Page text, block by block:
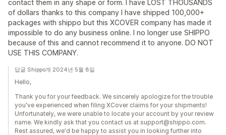
contact them in any shape or form. I have LOST THOUSANDS
of dollars thanks to this company I have shipped 100,000+
packages with shippo but this XCOVER company has made it
impossible to do any business online. I no longer use SHIPPO
because of this and cannot recommend it to anyone. DO NOT
USE THIS COMPANY.
답글 Shippo개 2024년 5월 8일
Hello,
Thank you for your feedback. We sincerely apologize for the trouble
you've experienced when filing XCover claims for your shipments!
Unfortunately, we were unable to locate your account by your review
name. We kindly ask that you contact us at support@shippo.com.
Rest assured, we'd be happy to assist you in looking further into